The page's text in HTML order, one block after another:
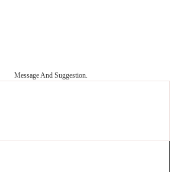
Message And Suggestion.